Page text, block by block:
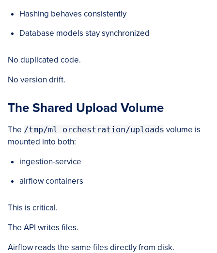
Hashing behaves consistently
Database models stay synchronized
No duplicated code.
No version drift.
The Shared Upload Volume
The /tmp/ml_orchestration/uploads volume is
mounted into both:
ingestion-service
airflow containers
This is critical.
The API writes files.
Airflow reads the same files directly from disk.